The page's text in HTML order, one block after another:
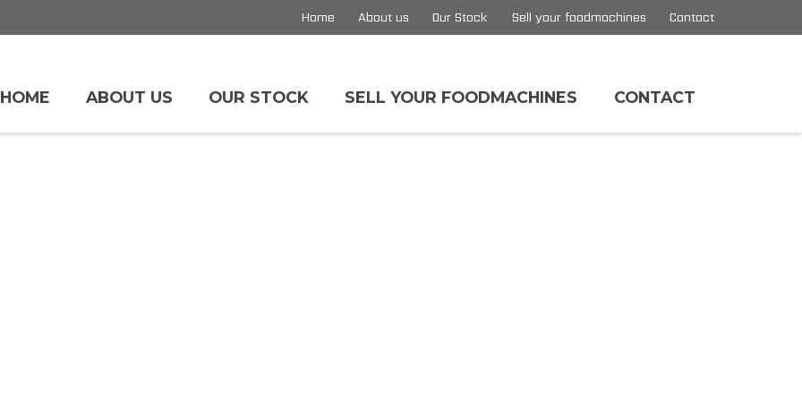
Home About us Our Stock Sell your foodmachines Contact
HOME ABOUT US OUR STOCK SELL YOUR FOODMACHINES CONTACT